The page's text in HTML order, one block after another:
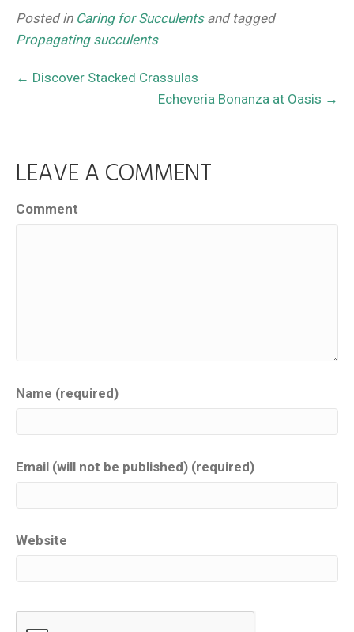
Posted in Caring for Succulentsand tagged
Propagating succulents
← Discover Stacked Crassulas
Echeveria Bonanza at Oasis →
LEAVE A COMMENT
Comment
Name (required)
Email (will not be published) (required)
Website